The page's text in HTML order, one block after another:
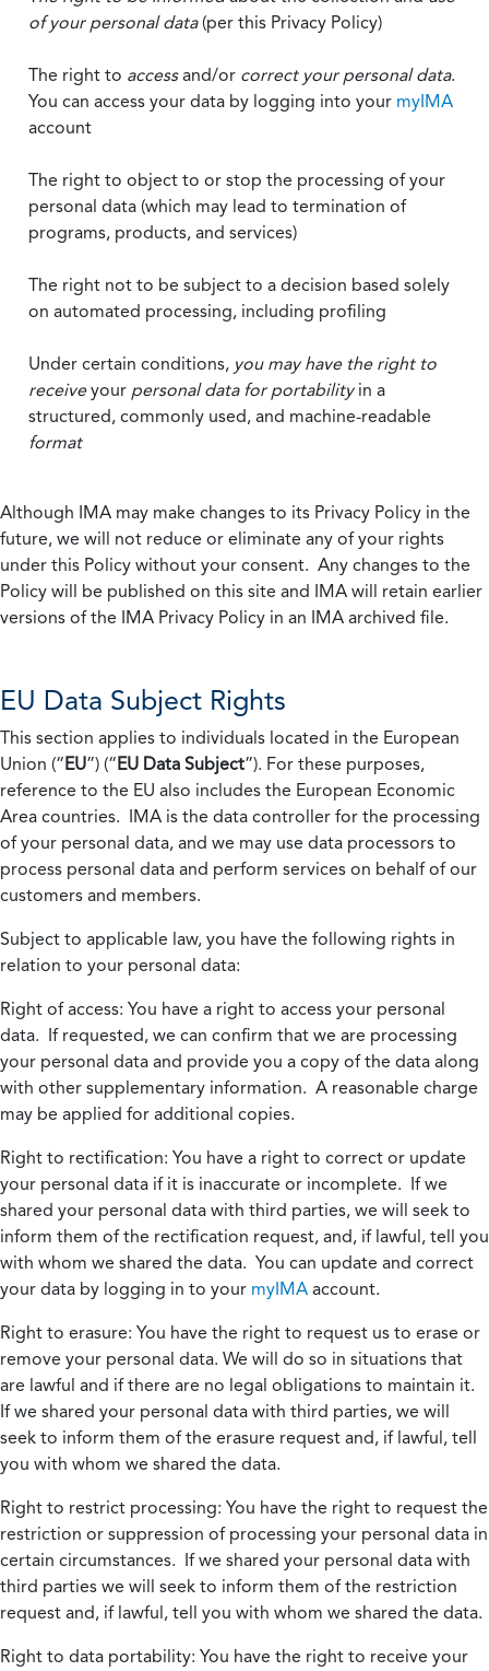
of your personal data(per this Privacy Policy)
The right to accessand/or correct your personal data.
You can access your data by logging into your myIMA
account
The right to object to or stop the processing of your
personal data (which may lead to termination of
programs, products, and services)
The right not to be subject to a decision based solely
on automated processing, including profiling
Under certain conditions, you may have the right to
receiveyour personal data for portabilityin a
structured, commonly used, and machine-readable
format
Although IMA may make changes to its Privacy Policy in the
future, we will not reduce or eliminate any of your rights
under this Policy without your consent. Any changes to the
Policy will be published on this site and IMA will retain earlier
versions of the IMA Privacy Policy in an IMA archived file.
EU Data Subject Rights
This section applies to individuals located in the European
Union (“EU”) (“EU Data Subject”). For these purposes,
reference to the EU also includes the European Economic
Area countries. IMA is the data controller for the processing
of your personal data, and we may use data processors to
process personal data and perform services on behalf of our
customers and members.
Subject to applicable law, you have the following rights in
relation to your personal data:
Right of access: You have a right to access your personal
data. If requested, we can confirm that we are processing
your personal data and provide you a copy of the data along
with other supplementary information. A reasonable charge
may be applied for additional copies.
Right to rectification: You have a right to correct or update
your personal data if it is inaccurate or incomplete. If we
shared your personal data with third parties, we will seek to
inform them of the rectification request, and, if lawful, tell you
with whom we shared the data. You can update and correct
your data by logging in to your myIMA account.
Right to erasure: You have the right to request us to erase or
remove your personal data. We will do so in situations that
are lawful and if there are no legal obligations to maintain it.
If we shared your personal data with third parties, we will
seek to inform them of the erasure request and, if lawful, tell
you with whom we shared the data.
Right to restrict processing: You have the right to request the
restriction or suppression of processing your personal data in
certain circumstances. If we shared your personal data with
third parties we will seek to inform them of the restriction
request and, if lawful, tell you with whom we shared the data.
Right to data portability: You have the right to receive your